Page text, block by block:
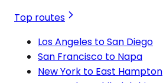
Top routes
Los Angeles to San Diego
San Francisco to Napa
New York to East Hampton